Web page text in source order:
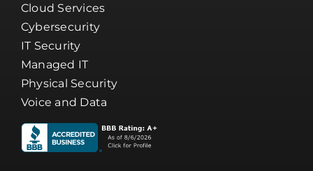
Cloud Services
Cybersecurity
IT Security
Managed IT
Physical Security
Voice and Data